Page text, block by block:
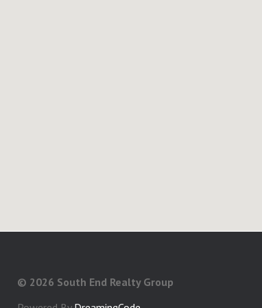
© 2026 South End Realty Group